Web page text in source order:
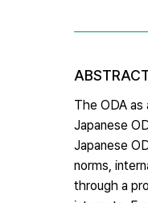
The ODA
Japanese
Japanese
norms,
through a